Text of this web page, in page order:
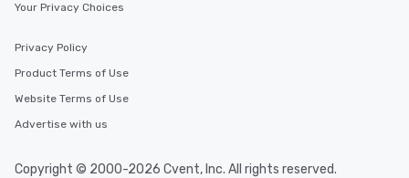
Your Privacy Choices
Privacy Policy
Product Terms of Use
Website Terms of Use
Advertise with us
Copyright © 2000-2026 Cvent, Inc. All rights reserved.